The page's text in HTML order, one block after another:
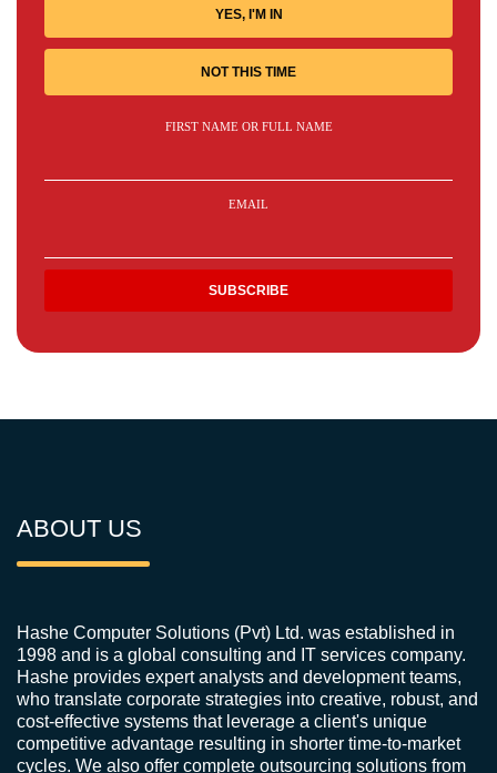
YES, I'M IN
NOT THIS TIME
FIRST NAME OR FULL NAME
EMAIL
ABOUT US
Hashe Computer Solutions (Pvt) Ltd. was established in
1998 and is a global consulting and IT services company.
Hashe provides expert analysts and development teams,
who translate corporate strategies into creative, robust, and
cost-effective systems that leverage a client's unique
competitive advantage resulting in shorter time-to-market
cycles. We also offer complete outsourcing solutions from